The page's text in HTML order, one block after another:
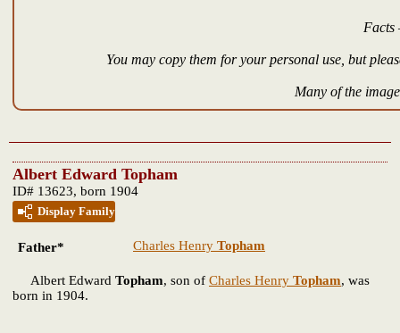
Facts
You may copy them for your personal use, but
Many of the
Albert Edward Topham
ID# 13623, born 1904
Display Family
Father* Charles Henry Topham
Albert Edward Topham, son of Charles Henry Topham, was
born in 1904.